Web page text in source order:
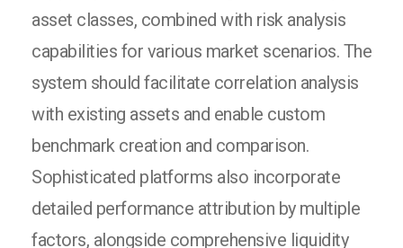
asset classes, combined with risk analysis
capabilities for various market scenarios. The
system should facilitate correlation analysis
with existing assets and enable custom
benchmark creation and comparison.
Sophisticated platforms also incorporate
detailed performance attribution by multiple
factors, alongside comprehensive liquidity